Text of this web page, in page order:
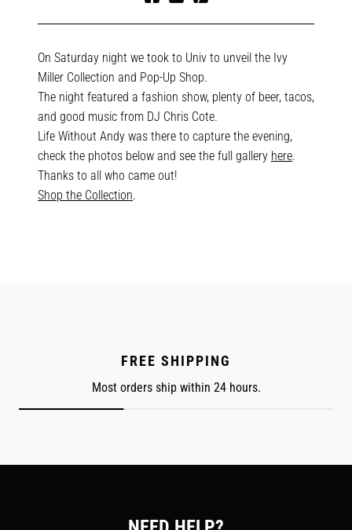
Facebook
TwitterPinterest
On Saturday night we took to Univ to unveil the Ivy
Miller Collection and Pop-Up Shop.
The night featured a fashion show, plenty of beer, tacos,
and good music from DJ Chris Cote.
Life Without Andy was there to capture the evening,
check the photos below and see the full gallery here.
Thanks to all who came out!
Shop the Collection.
FREE SHIPPING
Most orders ship within 24 hours.